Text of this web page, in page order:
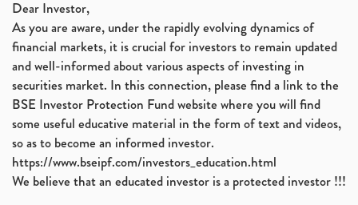
Dear Investor,
As you are aware, under the rapidly evolving dynamics of
financial markets, it is crucial for investors to remain updated
and well-informed about various aspects of investing in
securities market. In this connection, please find a link to the
BSE Investor Protection Fund website where you will find
some useful educative material in the form of text and videos,
so as to become an informed investor.
https://www.bseipf.com/investors_education.html
We believe that an educated investor is a protected investor !!!